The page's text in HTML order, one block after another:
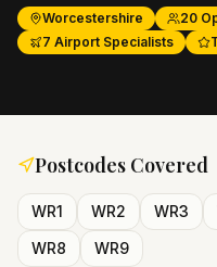
Worcestershire 20
7 Airport Specialists
Postcodes Covered
WR1 WR2 WR3
WR8
WR9